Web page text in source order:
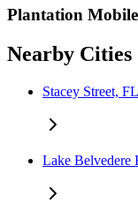
Plantation
Nearby Cities
Stacey Street, FL
Lake Belvedere